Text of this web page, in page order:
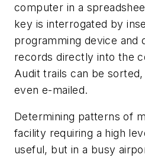
computer in a
key is interrogated by
programming device and
records directly into the
Audit trails can be
even e-mailed.
Determining patterns of
facility requiring a high
useful, but in a busy